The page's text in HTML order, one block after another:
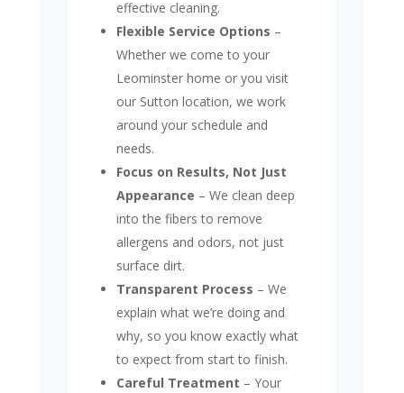
effective cleaning.
Flexible Service Options –
Whether we come to your
Leominster home or you visit
our Sutton location, we work
around your schedule and
needs.
Focus on Results, Not Just
Appearance – We clean deep
into the fibers to remove
allergens and odors, not just
surface dirt.
Transparent Process – We
explain what we’re doing and
why, so you know exactly what
to expect from start to finish.
Careful Treatment – Your